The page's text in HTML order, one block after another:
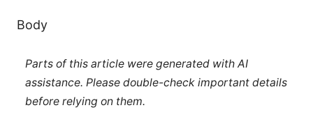
Body
Parts of this article were generated with AI
assistance. Please double-check important details
before relying on them.